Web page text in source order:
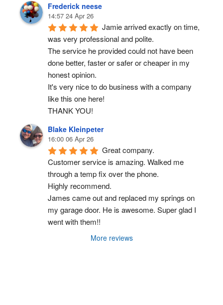
Frederick neese
14:57 24 Apr 26
Jamie arrived exactly on time,
was very professional and polite.
The service he provided could not have been
done better, faster or safer or cheaper in my
honest opinion.
It's very nice to do business with a company
like this one here!
THANK YOU!
Blake Kleinpeter
16:00 06 Apr 26
Great company.
Customer service is amazing. Walked me
through a temp fix over the phone.
Highly recommend.
James came out and replaced my springs on
my garage door. He is awesome. Super glad I
went with them!!
More reviews